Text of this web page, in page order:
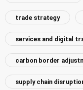
trade strategy
services and digital
carbon border
supply chain